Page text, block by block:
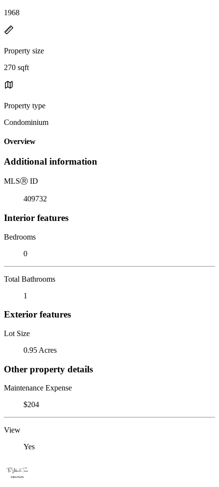
1968
Property size
270 sqft
Property type
Condominium
Overview
Additional information
MLSⓇ ID
409732
Interior features
Bedrooms
0
Total Bathrooms
1
Exterior features
Lot Size
0.95 Acres
Other property details
Maintenance Expense
$204
View
Yes